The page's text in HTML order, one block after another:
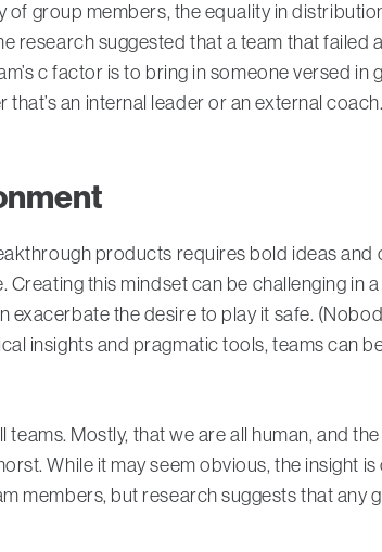
of group members, the equality in
research suggested that a team that failed
c factor is to bring in someone versed
an internal leader or an external coach.
products requires bold ideas and
Creating this mindset can be challenging
exacerbate the desire to play it safe.
insights and pragmatic tools, teams can
Mostly, that we are all human, and
While it may seem obvious, the insight
members, but research suggests that any